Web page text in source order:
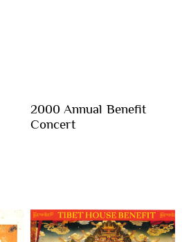
2000 Annual Benefit
Concert